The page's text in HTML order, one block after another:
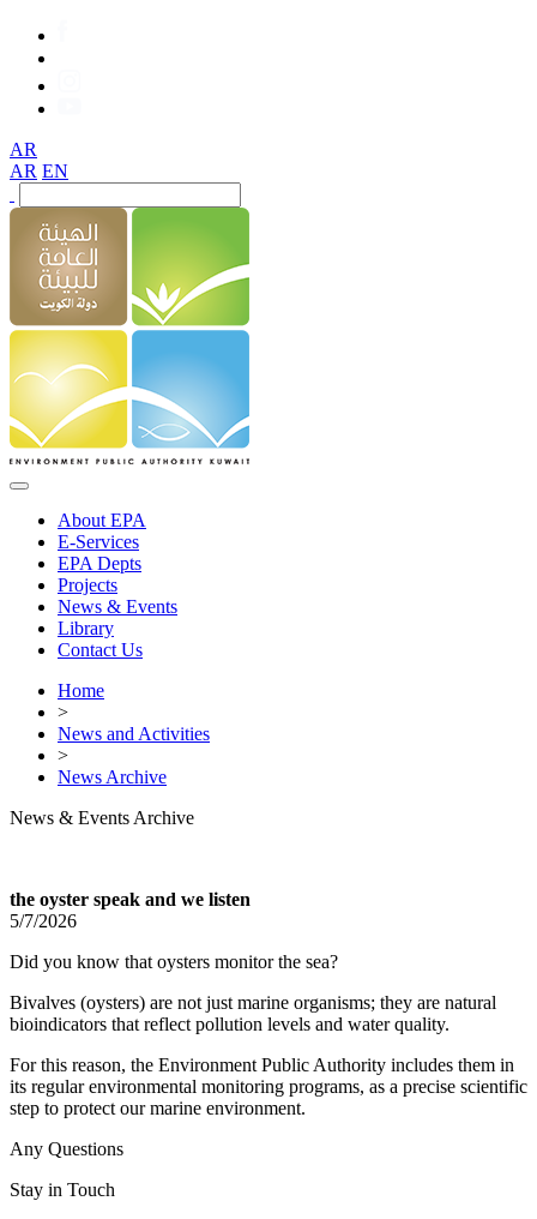
AR
AR EN
About EPA
E-Services
EPA Depts
Projects
News & Events
Library
Contact Us
Home
>
News and Activities
>
News Archive
News & Events Archive
the oyster speak and we listen
5/7/2026
Did you know that oysters monitor the sea?
Bivalves (oysters) are not just marine organisms; they are natural
bioindicators that reflect pollution levels and water quality.
For this reason, the Environment Public Authority includes them in
its regular environmental monitoring programs, as a precise scientific
step to protect our marine environment.
Any Questions
Stay in Touch